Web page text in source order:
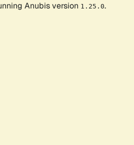
Anubis version 1.25.0.